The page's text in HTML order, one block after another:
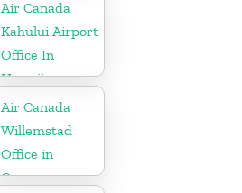
Air Canada
Kahului Airport
Office In
Hawaii
Air Canada
Willemstad
Office in
Curaçao